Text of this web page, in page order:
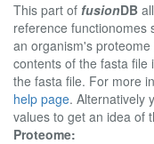
This part of fusionDB
reference functionomes
an organism's
contents of the fasta file
the fasta file. For more
help page. Alternatively
values to get an idea of
Proteome: